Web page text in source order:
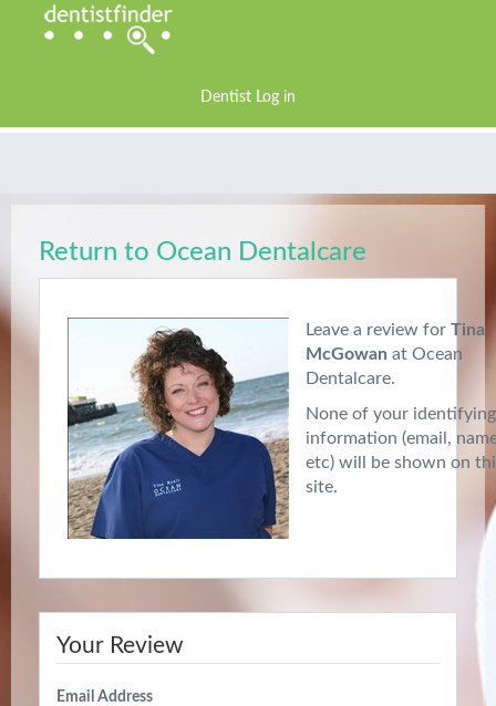
Dentist Log in
Return to Ocean Dentalcare
Leave a review for Tina
McGowan at Ocean
Dentalcare.
None of your identifying
information (email,
etc) will be shown on
site.
Your Review
Email Address